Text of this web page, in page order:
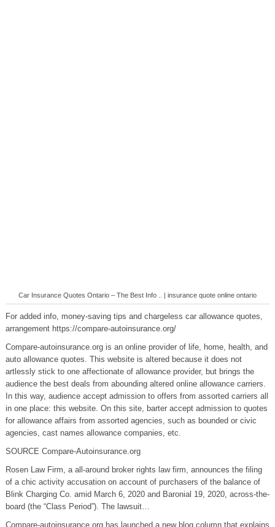
Car Insurance Quotes Ontario – The Best Info .. | insurance quote online ontario
For added info, money-saving tips and chargeless car allowance quotes,
arrangement https://compare-autoinsurance.org/
Compare-autoinsurance.org is an online provider of life, home, health, and
auto allowance quotes. This website is altered because it does not
artlessly stick to one affectionate of allowance provider, but brings the
audience the best deals from abounding altered online allowance carriers.
In this way, audience accept admission to offers from assorted carriers all
in one place: this website. On this site, barter accept admission to quotes
for allowance affairs from assorted agencies, such as bounded or civic
agencies, cast names allowance companies, etc.
SOURCE Compare-Autoinsurance.org
Rosen Law Firm, a all-around broker rights law firm, announces the filing
of a chic activity accusation on account of purchasers of the balance of
Blink Charging Co. amid March 6, 2020 and Baronial 19, 2020, across-the-
board (the “Class Period”). The lawsuit…
Compare-autoinsurance.org has launched a new blog column that explains